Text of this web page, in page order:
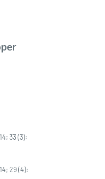
33 (3):
29 (4):